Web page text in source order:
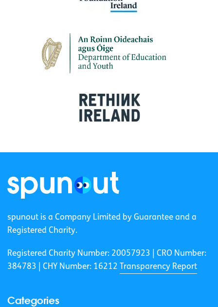
spunout is a Company Limited by Guarantee and a
Registered Charity.
Registered Charity Number: 20057923 | CRO Number:
384783 |
CHY Number: 16212 Transparency Report
Categories